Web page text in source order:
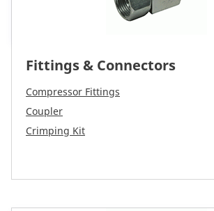
Fittings & Connectors
Compressor Fittings
Coupler
Crimping Kit